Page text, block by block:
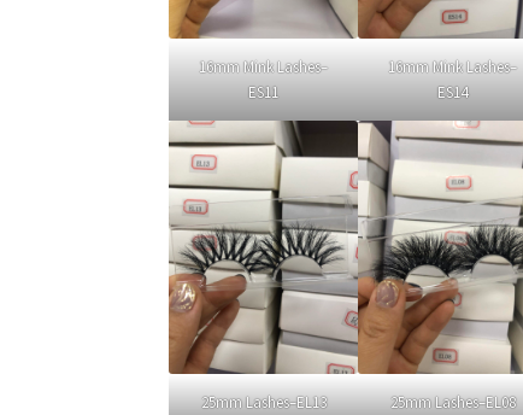
16mm Mink Lashes–
ES11
16mm Mink Lashes–
ES14
25mm Lashes–EL13 25mm Lashes–EL08